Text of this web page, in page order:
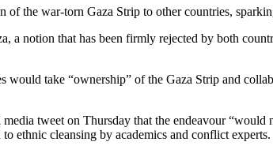
the war-torn Gaza Strip to other countries,
a notion that has been firmly rejected by both
take “ownership” of the Gaza Strip and
tweet on Thursday that the endeavour “would
ethnic cleansing by academics and conflict experts.